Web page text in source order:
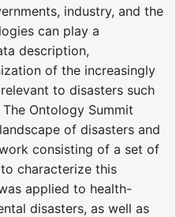
industry, and the
can play a
description,
of the increasingly
to disasters such
Ontology Summit
of disasters and
consisting of a set of
characterize this
applied to health-
disasters, as well as